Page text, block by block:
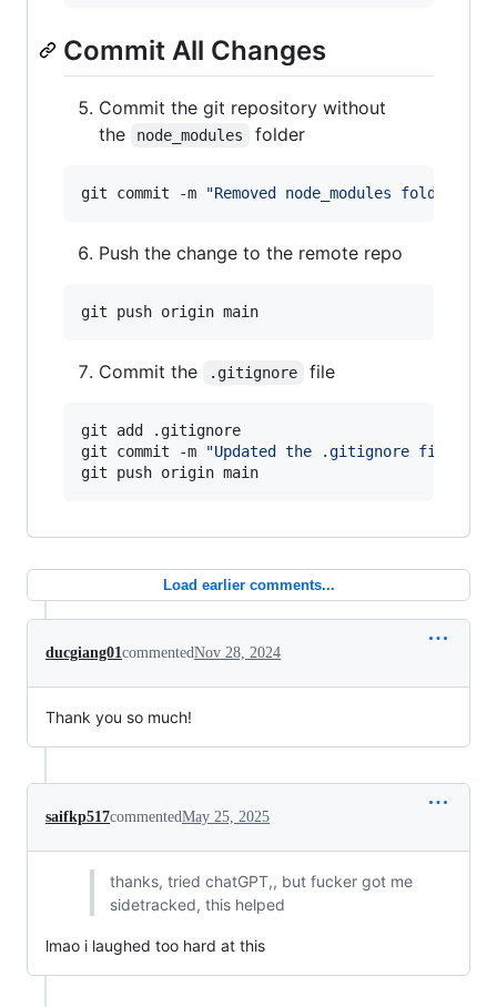
Commit All Changes
Commit the git repository without
the
node_modules folder
git commit -m "Removed node_modules folder
Push the change to the remote repo
Commit the .gitignore file
git add .gitignore
git commit -m
"Updated the .gitignore file
git push origin main
Load earlier comments...
ducgiang01commentedNov 28, 2024
Thank you so much!
saifkp517commentedMay 25, 2025
thanks, tried chatGPT,, but fucker got me
sidetracked, this helped
lmao i laughed too hard at this